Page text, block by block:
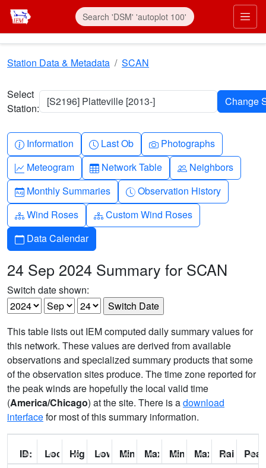
Skip to main content
Station Data & Metadata SCAN
Select
Station:
[S2196] Platteville [2013-]
Info-circle
Information Clock
Last Ob Camera
Photographs
Graph-up
Meteogram Table
Network Table People
Neighbors
Calendar-month
Monthly Summaries Clock-history
Observation History
Diagram-3
Wind Roses Diagram-3
Custom Wind Roses
Calendar
Data Calendar
24 Sep 2024 Summary for SCAN
Switch date shown:
This table lists out IEM computed daily summary values for
this network. These values are derived from available
observations and specialized summary products that some
of the observation sites produce. The time zone reported for
the peak winds are hopefully the local valid time
(America/Chicago) at the site. There is adownload
interfacefor most of this summary information.
ID: Location:
High: Low: Min Feels Like[F]:
Max Feels Like [F]:
Min Dew Point [F]:
Max Dew Point
Rainfall: